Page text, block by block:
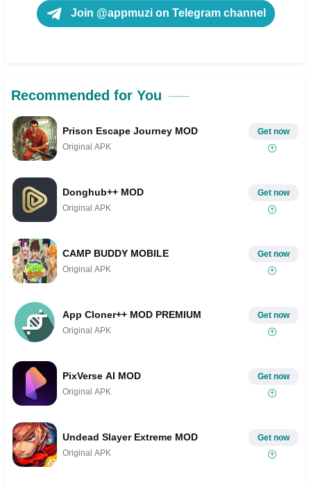
Join @appmuzi on Telegram channel
Recommended for You
Prison Escape Journey MOD
Original APK
Get now
Donghub++ MOD
Original APK
Get now
CAMP BUDDY MOBILE
Original APK
Get now
App Cloner++ MOD PREMIUM
Original APK
Get now
PixVerse AI MOD
Original APK
Get now
Undead Slayer Extreme MOD
Original APK
Get now